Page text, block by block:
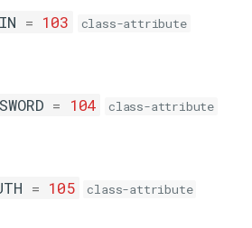
= 103
class-attribute
= 104
class-attribute
= 105
class-attribute